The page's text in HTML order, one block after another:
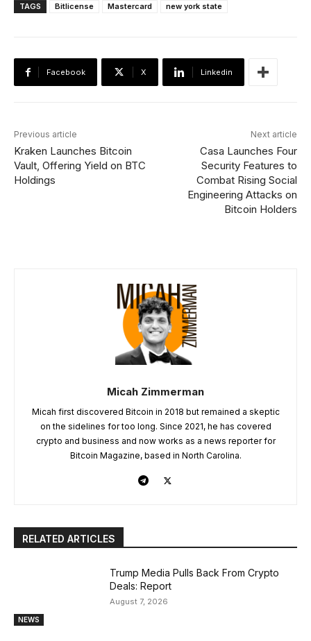
TAGS Bitlicense Mastercard new york state
Facebook X Linkedin
Previous article
Kraken Launches Bitcoin
Vault, Offering Yield on BTC
Holdings
Next article
Casa Launches Four
Security Features to
Combat Rising Social
Engineering Attacks on
Bitcoin Holders
Micah Zimmerman
Micah first discovered Bitcoin in 2018 but remained a skeptic
on the sidelines for too long. Since 2021, he has covered
crypto and business and now works as a news reporter for
Bitcoin Magazine, based in North Carolina.
RELATED ARTICLES
NEWS
Trump Media Pulls Back From Crypto
Deals: Report
August 7, 2026